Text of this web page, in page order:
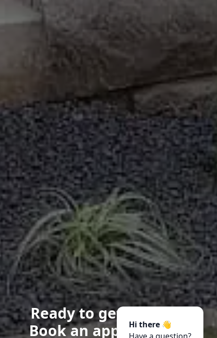
Hi there 👋
Ready to get started?
Book an appointment